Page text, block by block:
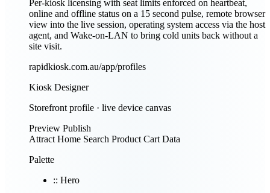
Per-kiosk licensing with seat limits enforced on heartbeat,
online and offline status on a 15 second pulse, remote browser
view into the live session, operating system access via the host
agent, and Wake-on-LAN to bring cold units back without a
site visit.
rapidkiosk.com.au/app/profiles
Kiosk Designer
Storefront profile · live device canvas
Preview Publish
Attract Home Search Product Cart Data
Palette
:: Hero